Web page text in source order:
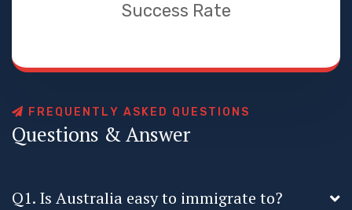
Success Rate
F R E Q U E N T LY AS K E D Q U E ST O N S
Questions &Answer
Q1. Is Australia easy to immigrate to?